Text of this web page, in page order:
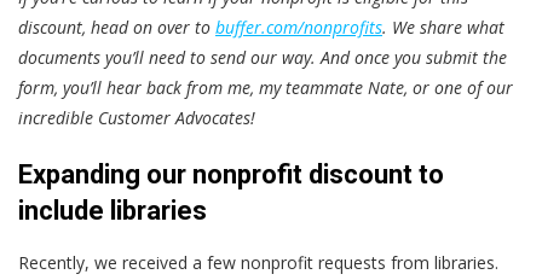
discount, head on over to buffer.com/nonprofits. We share what
documents you’ll need to send our way. And once you submit the
form, you’ll hear back from me, my teammate Nate, or one of our
incredible Customer Advocates!
Expanding our nonprofit discount to
include libraries
Recently, we received a few nonprofit requests from libraries.